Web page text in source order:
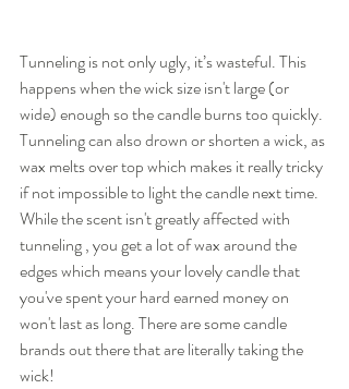
Tunneling is not only ugly, it’s wasteful. This
happens when the wick size isn't large (or
wide) enough so the candle burns too quickly.
Tunneling can also drown or shorten a wick, as
wax melts over top which makes it really tricky
if not impossible to light the candle next time.
While the scent isn't greatly affected with
tunneling , you get a lot of wax around the
edges which means your lovely candle that
you've spent your hard earned money on
won't last as long. There are some candle
brands out there that are literally taking the
wick!